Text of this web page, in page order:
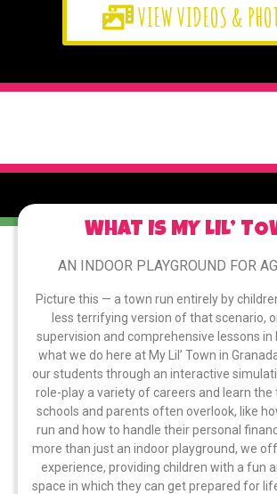
VIEW VIDEOS &
WHAT IS MY LIL’
AN INDOOR PLAYGROUND FOR
Picture this — a town run entirely by
less terrifying version of that scenario,
supervision and comprehensive lessons in
what we do here at My Lil’ Town in
our students through an interactive
role-play a variety of careers and learn
schools and parents often overlook, like
run and how to handle their personal
more than just an indoor playground, we
experience, providing children with a fun
space in which they can get prepared for